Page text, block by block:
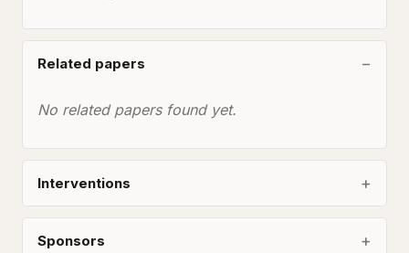
Related papers
No related papers found yet.
Interventions
Sponsors